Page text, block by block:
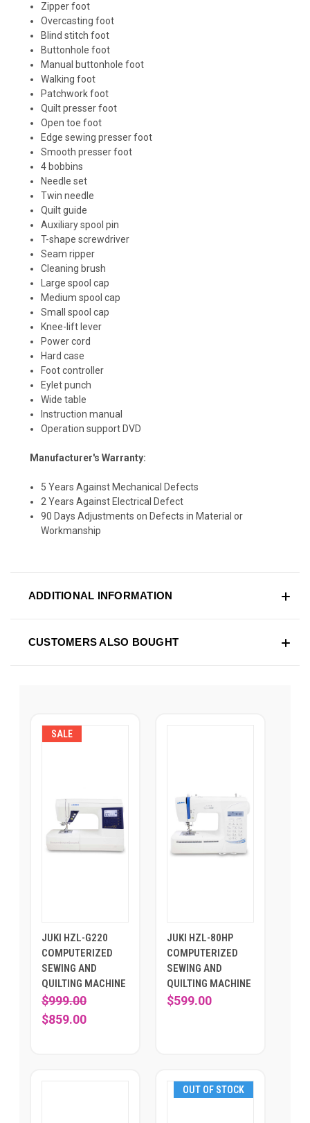
Zipper foot
Overcasting foot
Blind stitch foot
Buttonhole foot
Manual buttonhole foot
Walking foot
Patchwork foot
Quilt presser foot
Open toe foot
Edge sewing presser foot
Smooth presser foot
4 bobbins
Needle set
Twin needle
Quilt guide
Auxiliary spool pin
T-shape screwdriver
Seam ripper
Cleaning brush
Large spool cap
Medium spool cap
Small spool cap
Knee-lift lever
Power cord
Hard case
Foot controller
Eylet punch
Wide table
Instruction manual
Operation support DVD
Manufacturer's Warranty:
5 Years Against Mechanical Defects
2 Years Against Electrical Defect
90 Days Adjustments on Defects in Material or
Workmanship
ADDITIONAL INFORMATION
CUSTOMERS ALSO BOUGHT
SALE
JUKI HZL-G220
COMPUTERIZED
SEWING AND
QUILTING MACHINE
$999.00
$859.00
JUKI HZL-80HP
COMPUTERIZED
SEWING AND
QUILTING MACHINE
$599.00
OUT OF STOCK